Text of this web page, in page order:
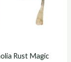
Rust Magic